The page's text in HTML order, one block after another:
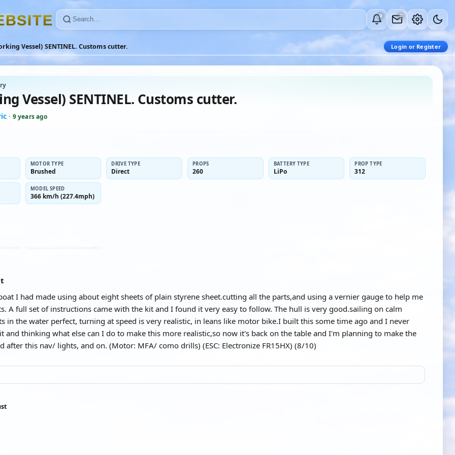
BSITE 0 0
Vessel) SENTINEL. Customs cutter. Login or Register
Vessel) SENTINEL. Customs cutter.
· 9 years ago
MOTOR TYPE
Brushed
DRIVE TYPE
Direct
PROPS
260
BATTERY TYPE
LiPo
PROP TYPE
312
MODEL SPEED
366 km/h (227.4mph)
I had made using about eight sheets of plain styrene sheet.cutting all the parts,and using a vernier gauge to help me
A full set of instructions came with the kit and I found it very easy to follow. The hull is very good.sailing on calm
in the water perfect, turning at speed is very realistic, in leans like motor bike.I built this some time ago and I never
and thinking what else can I do to make this more realistic,so now it's back on the table and I'm planning to make the
after this nav/ lights, and on. (Motor: MFA/ como drills) (ESC: Electronize FR15HX) (8/10)